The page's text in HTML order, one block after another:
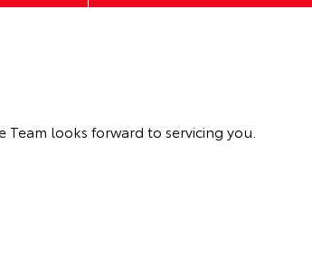
looks forward to servicing you.